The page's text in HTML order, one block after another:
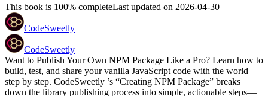
This book is 100% completeLast updated on 2026-04-30
CodeSweetly
CodeSweetly
Want to Publish Your Own NPM Package Like a Pro? Learn how to
build, test, and share your vanilla JavaScript code with the world—
step by step. CodeSweetly ’s “Creating NPM Package” breaks
down the library publishing process into simple, actionable steps—